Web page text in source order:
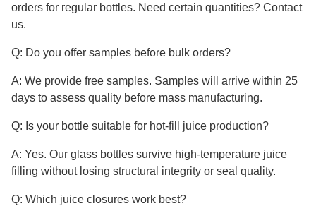
orders for regular bottles. Need certain quantities? Contact
us.
Q: Do you offer samples before bulk orders?
A: We provide free samples. Samples will arrive within 25
days to assess quality before mass manufacturing.
Q: Is your bottle suitable for hot-fill juice production?
A: Yes. Our glass bottles survive high-temperature juice
filling without losing structural integrity or seal quality.
Q: Which juice closures work best?